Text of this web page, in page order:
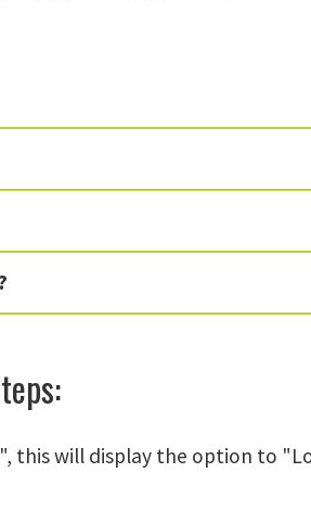
this will display the option to